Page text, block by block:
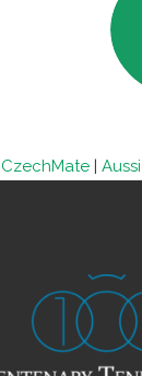
CzechMate|